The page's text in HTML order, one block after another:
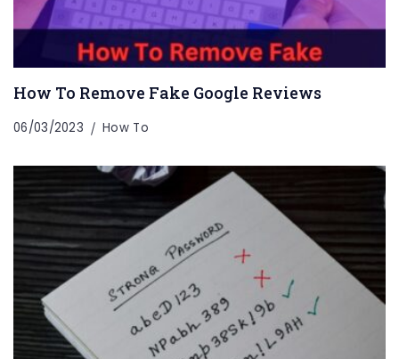
How To Remove Fake Google Reviews
06/03/2023 How To